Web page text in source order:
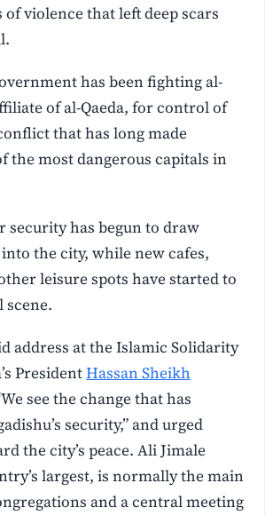
violence that left deep scars
has been fighting al-
of al-Qaeda, for control of
that has long made
the most dangerous capitals in
security has begun to draw
the city, while new cafes,
leisure spots have started to
scene.
address at the Islamic Solidarity
PresidentHassan Sheikh
see the change that has
security,” and urged
the city’s peace. Ali Jimale
largest, is normally the main
and a central meeting